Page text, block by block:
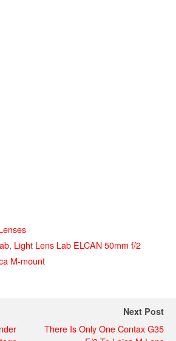
, Light Lens Lab ELCAN 50mm f/2
M-mount
Next Post
There Is Only One Contax G35